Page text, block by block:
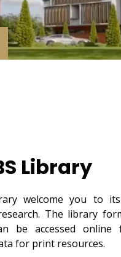
Library
welcome you to
The library
be accessed
for print resources.